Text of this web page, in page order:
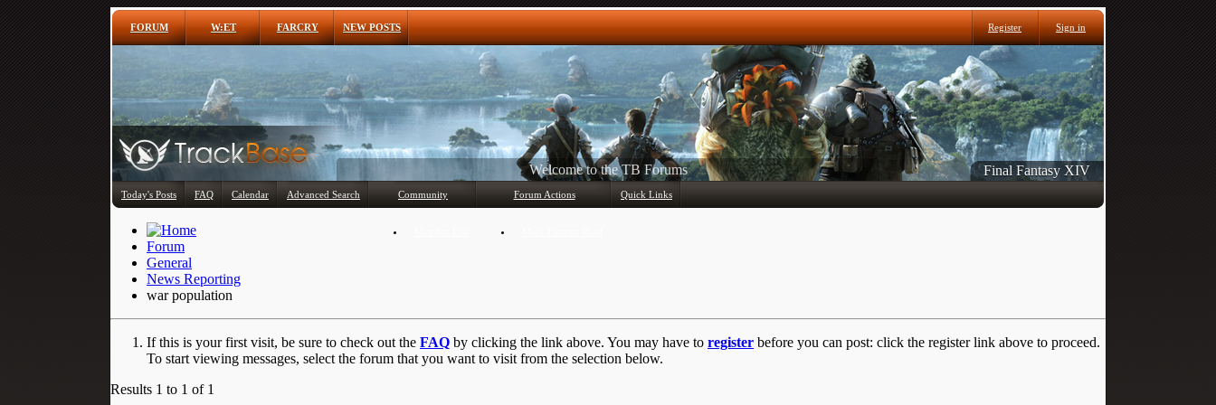
FORUM W:ET FARCRY NEW POSTS Register Sign in
Any questions? Ask! Final Fantasy XIV
Today's Posts FAQ Calendar Advanced Search Community Forum Actions Quick Links
Forum
General
News Reporting
war population
If this is your first visit, be sure to check out the FAQ by clicking the link above. You may have to register before you can post: click the register link above to proceed.
To start viewing messages, select the forum that you want to visit from the selection below.
Results 1 to 1 of 1